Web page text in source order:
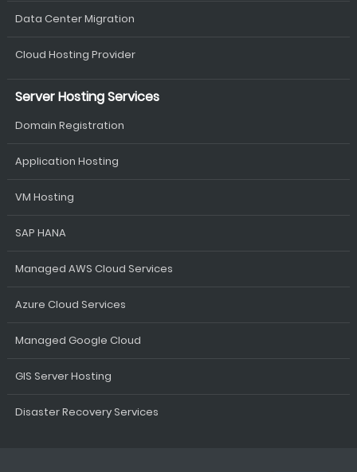
Data Center Migration
Cloud Hosting Provider
Server Hosting Services
Domain Registration
Application Hosting
VM Hosting
SAP HANA
Managed AWS Cloud Services
Azure Cloud Services
Managed Google Cloud
GIS Server Hosting
Disaster Recovery Services